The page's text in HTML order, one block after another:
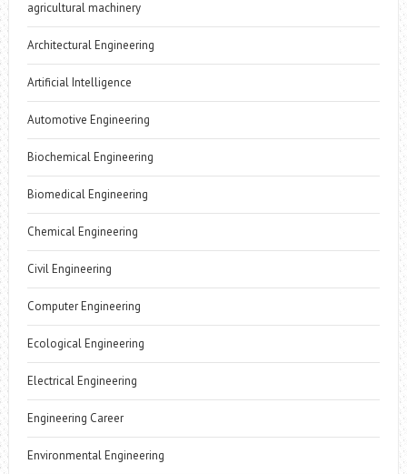
agricultural machinery
Architectural Engineering
Artificial Intelligence
Automotive Engineering
Biochemical Engineering
Biomedical Engineering
Chemical Engineering
Civil Engineering
Computer Engineering
Ecological Engineering
Electrical Engineering
Engineering Career
Environmental Engineering